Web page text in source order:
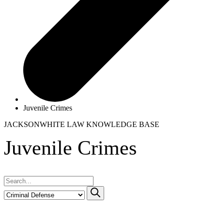
Juvenile Crimes
JACKSONWHITE LAW KNOWLEDGE BASE
Juvenile Crimes